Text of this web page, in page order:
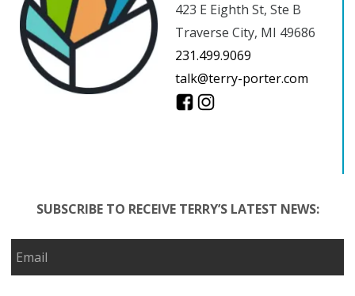
423 E Eighth St, Ste B
Traverse City, MI 49686
231.499.9069
talk@terry-porter.com
SUBSCRIBE TO RECEIVE TERRY’S LATEST NEWS: